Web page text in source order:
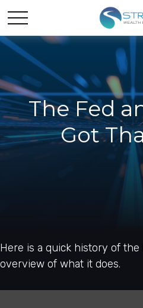
The Fed
Got
Here is a quick history of the
overview of what it does.